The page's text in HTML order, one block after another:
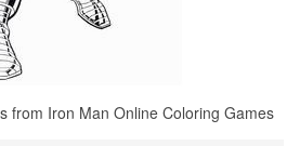
from Iron Man Online Coloring Games